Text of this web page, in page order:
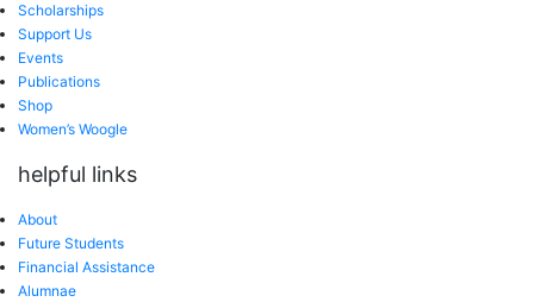
Scholarships
Support Us
Events
Publications
Shop
Women’s Woogle
helpful links
About
Future Students
Financial Assistance
Alumnae